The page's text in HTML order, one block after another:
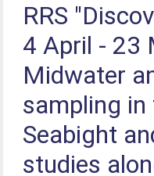
RRS
4 April - 23
Midwater
sampling in
Seabight
studies